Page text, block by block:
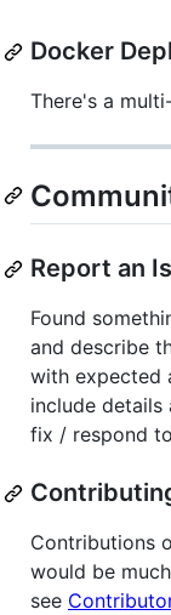
Docker
There's a
Report an
Found
and describe
with expected
include details
fix / respond
Contributions
would be
see